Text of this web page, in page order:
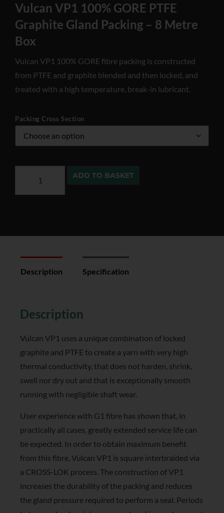
Vulcan VP1 100% GORE PTFE
Graphite Gland Packing – 8 Metre
Box
Vulcan VP1 100% GORE fibre packing is constructed
from PTFE and graphite blended and then locked, and
treated with a high temperature, break-in lubricant.
Packing Cross Section
ADD TO BASKET
Description Specification
Description
Vulcan VP1 uses a unique combination of locked
graphite and PTFE to create a yarn with very high
thermal conductivity, that does not harden, shrink,
swell nor dry out and that is exceptionally smooth
running with negligible shaft wear.
User experience with G1 fibre has shown that, in
practically all cases, greatly extended service life can
be expected. In order to obtain maximum benefit
from this fibre, Vulcan VP1 is square interbraided via
a CROSS-LOK process. The construction of VP1
increases the durability of the packing and reduces
the gland pressure required to perform a seal. Periods